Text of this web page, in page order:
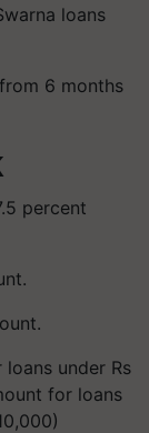
loans
6 months
percent
under Rs
for loans